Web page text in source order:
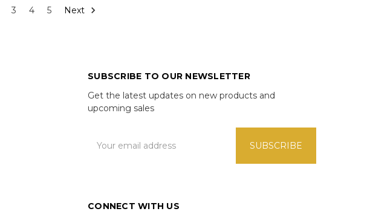
3 4 5 Next
SUBSCRIBE TO OUR NEWSLETTER
Get the latest updates on new products and
upcoming sales
Address
CONNECT WITH US